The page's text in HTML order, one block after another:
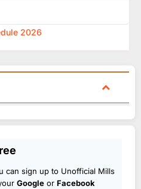
2026
can sign up to Unofficial Mills
Google or Facebook